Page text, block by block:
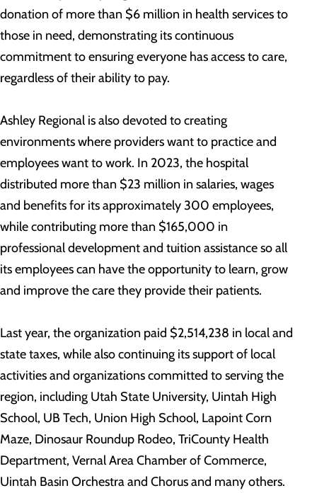
donation of more than $6 million in health services to
those in need, demonstrating its continuous
commitment to ensuring everyone has access to care,
regardless of their ability to pay.
Ashley Regional is also devoted to creating
environments where providers want to practice and
employees want to work. In 2023, the hospital
distributed more than $23 million in salaries, wages
and benefits for its approximately 300 employees,
while contributing more than $165,000 in
professional development and tuition assistance so all
its employees can have the opportunity to learn, grow
and improve the care they provide their patients.
Last year, the organization paid $2,514,238 in local and
state taxes, while also continuing its support of local
activities and organizations committed to serving the
region, including Utah State University, Uintah High
School, UB Tech, Union High School, Lapoint Corn
Maze, Dinosaur Roundup Rodeo, TriCounty Health
Department, Vernal Area Chamber of Commerce,
Uintah Basin Orchestra and Chorus and many others.